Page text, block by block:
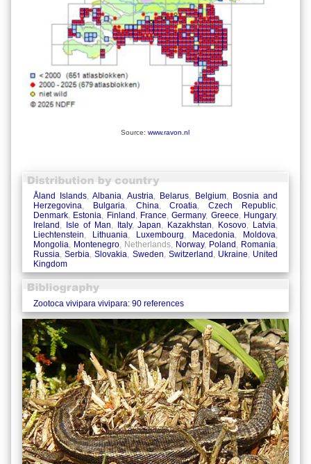
Source:www.ravon.nl
Åland Islands, Albania, Austria, Belarus, Belgium, Bosnia and
Herzegovina, Bulgaria, China,Croatia,Czech Republic,
Denmark, Estonia, Finland , France,Germany, Greece, Hungary,
Ireland , Isle of Man, Italy,Japan, Kazakhstan, Kosovo, Latvia,
Liechtenstein, Lithuania, Luxembourg, Macedonia, Moldova,
Mongolia, Montenegro, Netherlands, Norway, Poland , Romania,
Russia,Serbia,Slovakia, Sweden, Switzerland , Ukraine, United
Kingdom
Zootoca vivipara vivipara: 90 references